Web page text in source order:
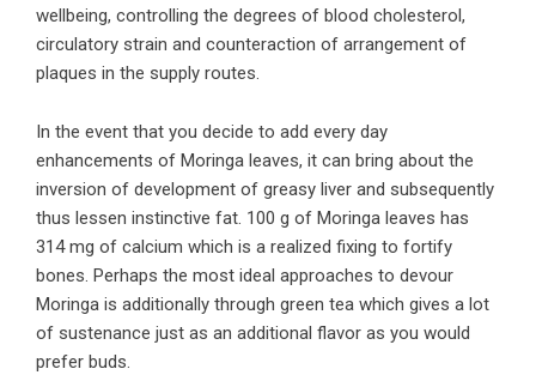
wellbeing, controlling the degrees of blood cholesterol,
circulatory strain and counteraction of arrangement of
plaques in the supply routes.
In the event that you decide to add every day
enhancements of Moringa leaves, it can bring about the
inversion of development of greasy liver and subsequently
thus lessen instinctive fat. 100 g of Moringa leaves has
314 mg of calcium which is a realized fixing to fortify
bones. Perhaps the most ideal approaches to devour
Moringa is additionally through green tea which gives a lot
of sustenance just as an additional flavor as you would
prefer buds.